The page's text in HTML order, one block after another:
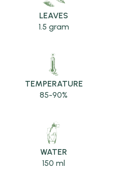
LEAVES
1.5 gram
TEMPERATURE
85-90%
WATER
150 ml